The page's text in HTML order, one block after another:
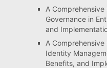
A
Governance in
and
A
Identity
Benefits, and